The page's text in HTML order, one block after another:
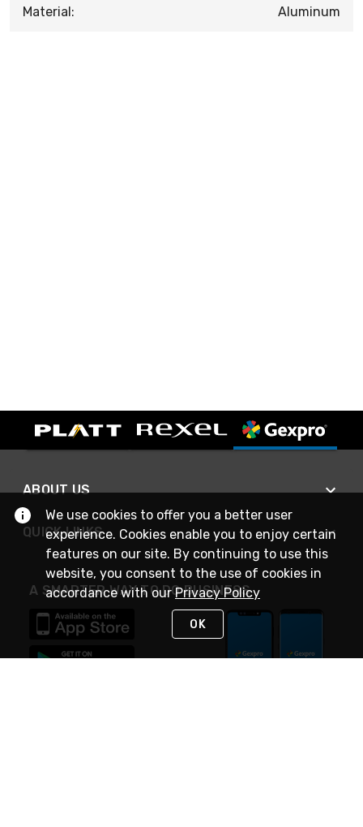
Material: Aluminum
ABOUT US
QUICK LINKS
A SMARTER WAY TO DO BUSINESS
We use cookies to offer you a better user
experience. Cookies enable you to enjoy certain
features on our site. By continuing to use this
website, you consent to the use of cookies in
accordance with ourPrivacy Policy
OK